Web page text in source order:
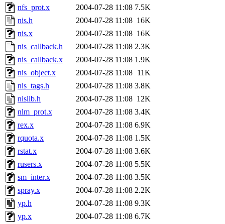
mhpower.root,
cfox.root, asedeno.root,
kaduk.root,
jbarnoldof sipb.mit.edu
nfs_prot.x
2004-07-28 11:08 7.5K
nis.h
2004-07-28 11:08 16K
nis.x
2004-07-28 11:08 16K
nis_callback.h
2004-07-28 11:08 2.3K
nis_callback.x
2004-07-28 11:08 1.9K
nis_object.x
2004-07-28 11:08 11K
nis_tags.h
2004-07-28 11:08 3.8K
nislib.h
2004-07-28 11:08 12K
nlm_prot.x
2004-07-28 11:08 3.4K
rex.x
2004-07-28 11:08 6.9K
rquota.x
2004-07-28 11:08 1.5K
rstat.x
2004-07-28 11:08 3.6K
rusers.x
2004-07-28 11:08 5.5K
sm_inter.x
2004-07-28 11:08 3.5K
spray.x
2004-07-28 11:08 2.2K
yp.h
2004-07-28 11:08 9.3K
yp.x
2004-07-28 11:08 6.7K